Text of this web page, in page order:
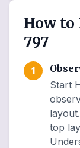
How to
797
1
Start
top